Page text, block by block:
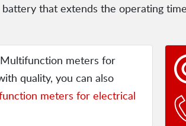
that extends the operating
meters for
quality, you can also
meters for electrical